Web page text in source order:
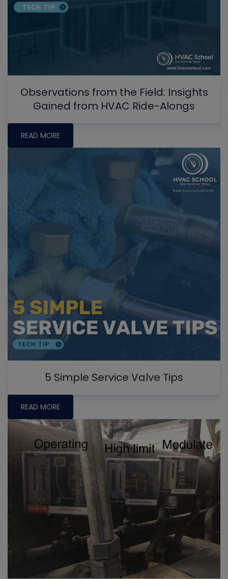
Observations from the Field: Insights
Gained from HVAC Ride-Alongs
READ MORE
5 Simple Service Valve Tips
READ MORE